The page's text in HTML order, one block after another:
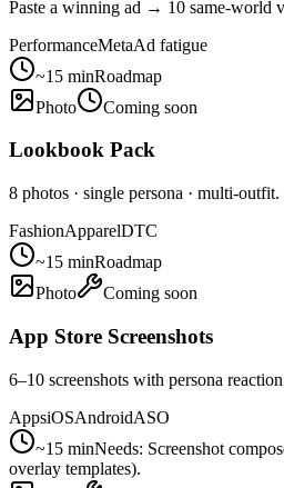
Paste a winning ad → 10 same-world
PerformanceMetaAd fatigue
~15 minRoadmap
Photo
Coming soon
Lookbook Pack
8 photos · single persona · multi-
FashionApparelDTC
~15 minRoadmap
Photo
Coming soon
App Store Screenshots
6–10 screenshots with persona
AppsiOSAndroidASO
~15 minNeeds: Screenshot
overlay templates).